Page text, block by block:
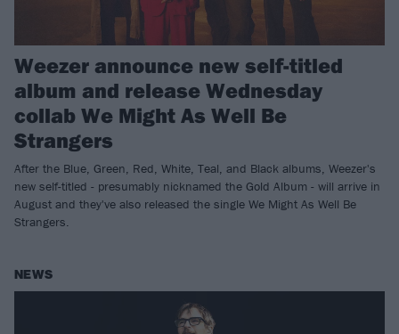
Weezer announce new self-titled
album and release Wednesday
collab We Might As Well Be
Strangers
After the Blue, Green, Red, White, Teal, and Black albums, Weezer's
new self-titled - presumably nicknamed the Gold Album - will arrive in
August and they've also released the single We Might As Well Be
Strangers.
NEWS